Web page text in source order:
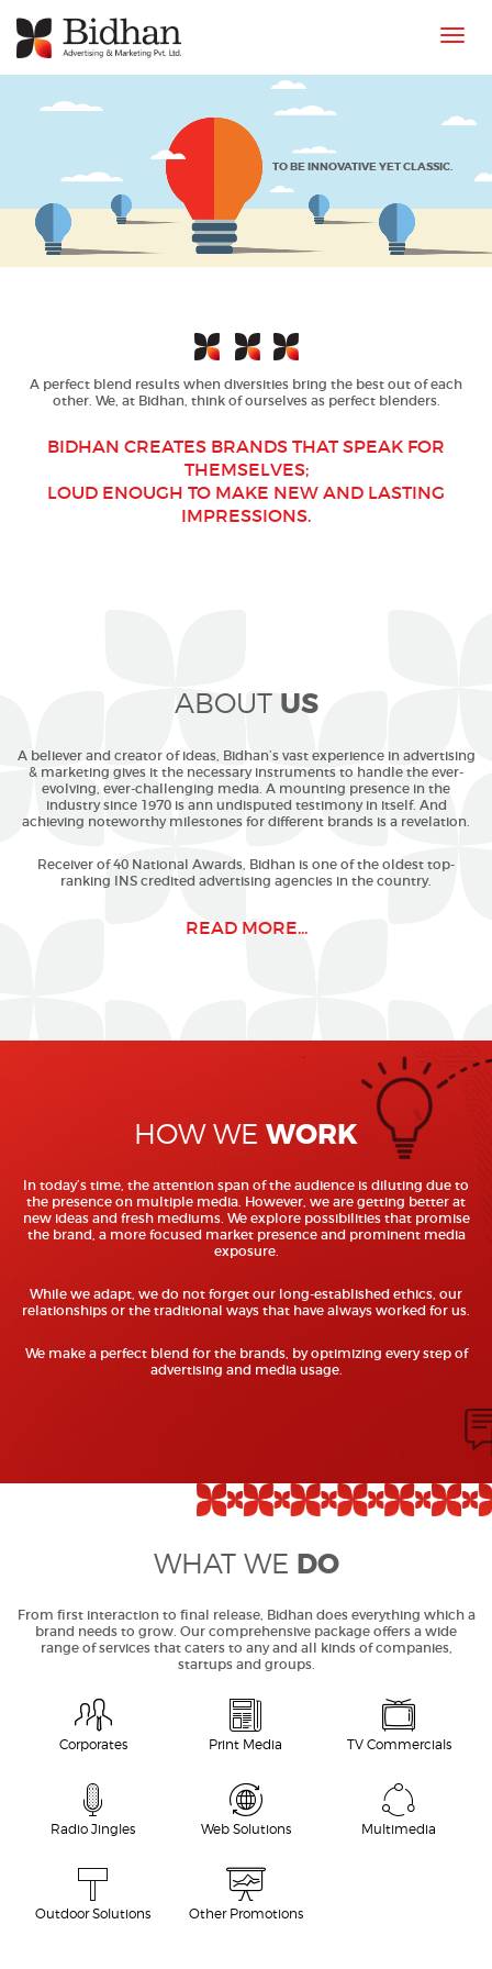
TO BEINNOVATIVE YET CLASSIC.
A perfect blend results when diversities bring the best out of each
other. We, at Bidhan, think of ourselves as perfect blenders.
BIDHAN CREATES BRANDS THAT SPEAK FOR
THEMSELVES;
LOUD ENOUGH TO MAKE NEW AND LASTING
IMPRESSIONS.
ABOUT US
A believer and creator of ideas, Bidhan’s vast experience in advertising
& marketing gives it the necessary instruments to handle the ever-
evolving, ever-challenging media. A mounting presence in the
industry since 1970 is ann undisputed testimony in itself. And
achieving noteworthy milestones for different brands is a revelation.
Receiver of 40 National Awards, Bidhan is one of the oldest top-
ranking INS credited advertising agencies in the country.
READ MORE...
HOW WE WORK
In today’s time, the attention span of the audience is diluting due to
the presence on multiple media. However, we are getting better at
new ideas and fresh mediums. We explore possibilities that promise
the brand, a more focused market presence and prominent media
exposure.
While we adapt, we do not forget our long-established ethics, our
relationships or the traditional ways that have always worked for us.
We make a perfect blend for the brands, by optimizing every step of
advertising and media usage.
WHAT WE DO
From first interaction to final release, Bidhan does everything which a
brand needs to grow. Our comprehensive package offers a wide
range of services that caters to any and all kinds of companies,
startups and groups.
Corporates Print Media TV Commercials
Radio Jingles Web Solutions Multimedia
Outdoor Solutions Other Promotions